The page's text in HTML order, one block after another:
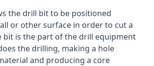
the drill bit to be positioned
or other surface in order to cut a
bit is the part of the drill equipment
the drilling, making a hole
and producing a core